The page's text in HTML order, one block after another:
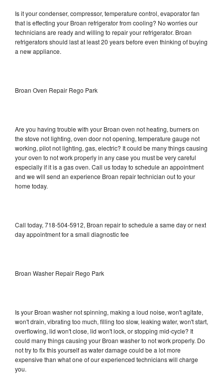
Is it your condenser, compressor, temperature control, evaporator fan
that is effecting your Broan refrigerator from cooling? No worries our
technicians are ready and willing to repair your refrigerator. Broan
refrigerators should last at least 20 years before even thinking of buying
a new appliance.
Broan Oven Repair Rego Park
Are you having trouble with your Broan oven not heating, burners on
the stove not lighting, oven door not opening, temperature gauge not
working, pilot not lighting, gas, electric? It could be many things causing
your oven to not work properly in any case you must be very careful
especially if it is a gas oven. Call us today to schedule an appointment
and we will send an experience Broan repair technician out to your
home today.
Call today, 718-504-5912, Broan repair to schedule a same day or next
day appointment for a small diagnostic fee
Broan Washer Repair Rego Park
Is your Broan washer not spinning, making a loud noise, won't agitate,
won't drain, vibrating too much, filling too slow, leaking water, won't start,
overflowing, lid won't close, lid won't lock, or stopping mid-cycle? It
could many things causing your Broan washer to not work properly. Do
not try to fix this yourself as water damage could be a lot more
expensive than what one of our experienced technicians will charge
you.